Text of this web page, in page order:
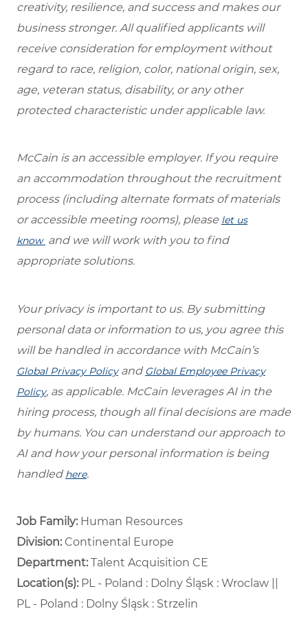
creativity, resilience, and success and makes our
business stronger. All qualified applicants will
receive consideration for employment without
regard to race, religion, color, national origin, sex,
age, veteran status, disability, or any other
protected characteristic under applicable law.
McCain is an accessible employer. If you require
an accommodation throughout the recruitment
process (including alternate formats of materials
or accessible meeting rooms), please let us
know and we will work with you to find
appropriate solutions.
Your privacy is important to us. By submitting
personal data or information to us, you agree this
will be handled in accordance with McCain’s
Global Privacy Policyand Global Employee Privacy
Policy, as applicable. McCain leverages AI in the
hiring process, though all final decisions are made
by humans. You can understand our approach to
AI and how your personal information is being
handled here.
Job Family: Human Resources
Division: Continental Europe
Department: ​Talent Acquisition CE ​
Location(s):PL - Poland : Dolny Śląsk : Wroclaw ||
PL - Poland : Dolny Śląsk : Strzelin